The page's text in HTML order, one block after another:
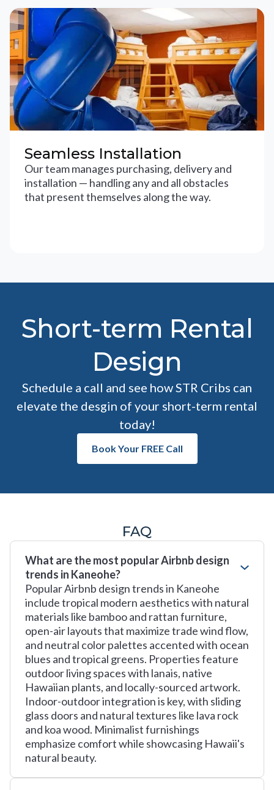
Seamless Installation
Our team manages purchasing, delivery and
installation — handling any and all obstacles
that present themselves along the way.
Short-term Rental
Design
Schedule a call and see how STR Cribs can
elevate the desgin of your short-term rental
today!
Book Your FREE Call
FAQ
What are the most popular Airbnb design
trends in Kaneohe?
Popular Airbnb design trends in Kaneohe
include tropical modern aesthetics with natural
materials like bamboo and rattan furniture,
open-air layouts that maximize trade wind flow,
and neutral color palettes accented with ocean
blues and tropical greens. Properties feature
outdoor living spaces with lanais, native
Hawaiian plants, and locally-sourced artwork.
Indoor-outdoor integration is key, with sliding
glass doors and natural textures like lava rock
and koa wood. Minimalist furnishings
emphasize comfort while showcasing Hawaii's
natural beauty.